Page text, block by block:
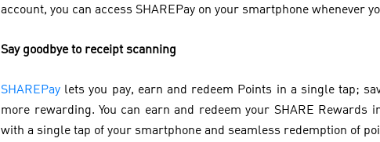
account, you can access SHAREPay on your smartphone whenever
Say goodbye to receipt scanning
SHAREPay lets you pay, earn and redeem Points in a single tap;
more rewarding. You can earn and redeem your SHARE Rewards
with a single tap of your smartphone and seamless redemption of